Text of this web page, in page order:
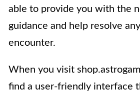
able to provide you with the
guidance and help resolve
encounter.
When you visit
find a user-friendly interface